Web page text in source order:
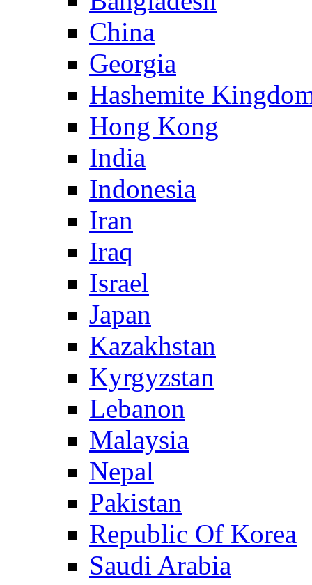
China
Georgia
Hashemite
Hong Kong
India
Indonesia
Iran
Iraq
Israel
Japan
Kazakhstan
Kyrgyzstan
Lebanon
Malaysia
Nepal
Pakistan
Republic Of Korea
Saudi Arabia